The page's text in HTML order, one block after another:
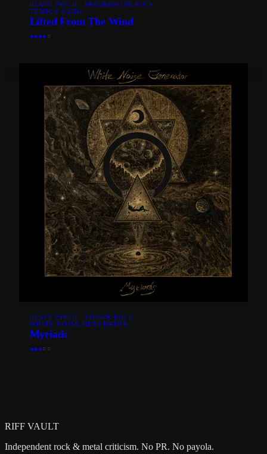
HEAVY PSYCH · PROGRESSIVE ROCK
TEMPLE FANG
Lifted From The Wind
●●●● ○
HEAVY PSYCH · STONER ROCK
WHITE NOISE GENERATOR
Myriads
●●●○ ○
RIFF VAULT
Independent rock & metal criticism. No PR. No payola.